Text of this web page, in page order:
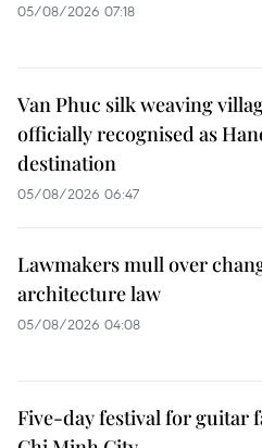
05/08/2026 07:18
Van Phuc silk weaving
officially recognised as
destination
05/08/2026 06:47
Lawmakers mull over
architecture law
05/08/2026 04:08
Five-day festival for guitar